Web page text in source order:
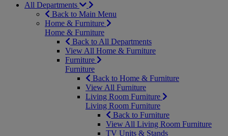
All Departments
Back to Main Menu
Home & Furniture
Home & Furniture
Back to All Departments
View All Home & Furniture
Furniture
Furniture
Back to Home & Furniture
View All Furniture
Living Room Furniture
Living Room Furniture
Back to Furniture
View All Living Room Furniture
TV Units & Stands